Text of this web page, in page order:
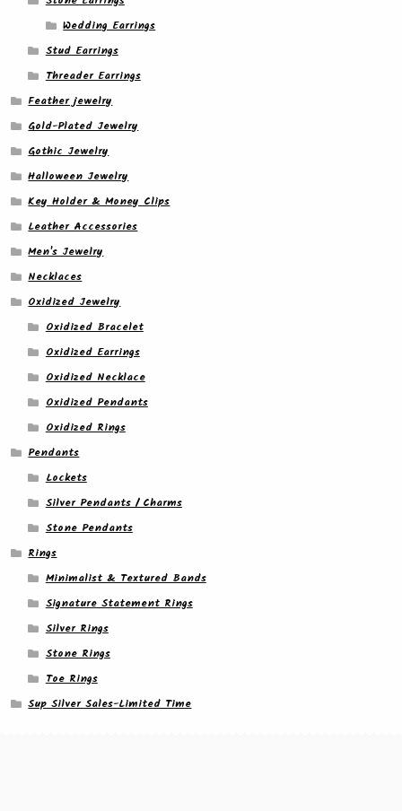
Wedding Earrings
Stud Earrings
Threader Earrings
Feather jewelry
Gold-Plated Jewelry
Gothic Jewelry
Halloween Jewelry
Key Holder & Money Clips
Leather Accessories
Men's Jewelry
Necklaces
Oxidized Jewelry
Oxidized Bracelet
Oxidized Earrings
Oxidized Necklace
Oxidized Pendants
Oxidized Rings
Pendants
Lockets
Silver Pendants / Charms
Stone Pendants
Rings
Minimalist & Textured Bands
Signature Statement Rings
Silver Rings
Stone Rings
Toe Rings
Sup Silver Sales-Limited Time